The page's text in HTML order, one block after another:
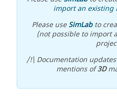
import an existing
Please useSimLabto
(not possible to import
/!\ Documentation
mentions of3D